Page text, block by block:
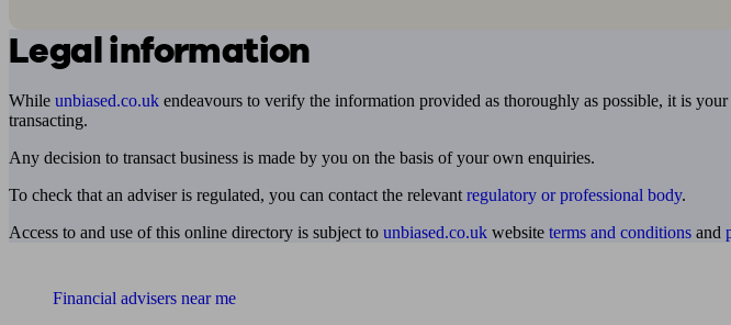
Legal information
While unbiased.co.uk endeavours to verify the information provided as thoroughly as possible, it is
transacting.
Any decision to transact business is made by you on the basis of your own enquiries.
To check that an adviser is regulated, you can contact the relevant regulatory or professional body.
Access to and use of this online directory is subject to unbiased.co.uk website terms and conditions and
Financial advisers near me